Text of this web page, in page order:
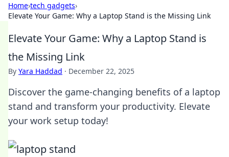
Home›tech gadgets›
Elevate Your Game: Why a Laptop Stand is the Missing Link
Elevate Your Game: Why a Laptop Stand is
the Missing Link
By Yara Haddad · December 22, 2025
Discover the game-changing benefits of a laptop
stand and transform your productivity. Elevate
your work setup today!